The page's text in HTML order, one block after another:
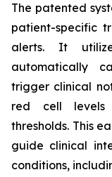
The patented
patient-specific
alerts. It
automatically
trigger clinical
red cell levels
thresholds. This
guide clinical
conditions,